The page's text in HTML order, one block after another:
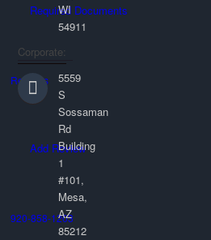
Required Documents
Reviews
Add Review
920-858-1203
WI
54911
Corporate:
5559
S
Sossaman
Rd
Building
1
#101,
Mesa,
AZ
85212